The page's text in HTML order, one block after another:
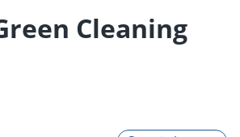
Cleaning